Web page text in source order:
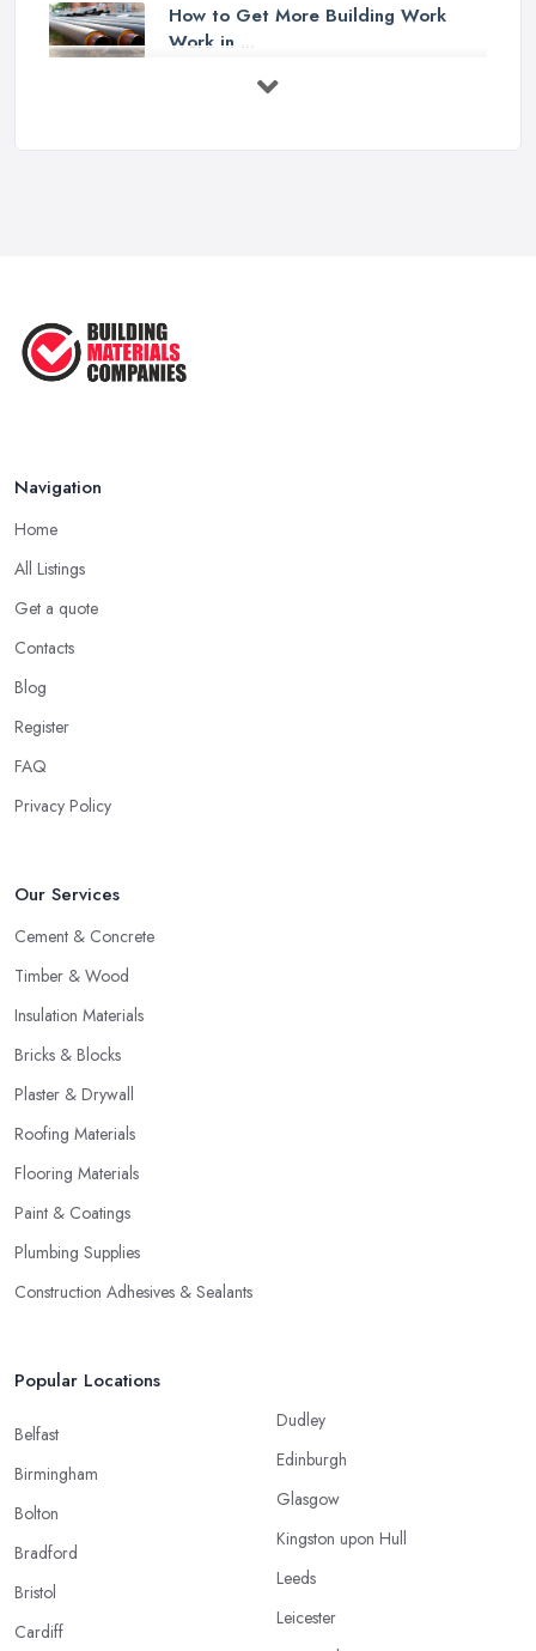
How to Get More Building Work
Work in ...
in ...
Navigation
Home
All Listings
Get a quote
Contacts
Blog
Register
FAQ
Privacy Policy
Our Services
Cement & Concrete
Timber & Wood
Insulation Materials
Bricks & Blocks
Plaster & Drywall
Roofing Materials
Flooring Materials
Paint & Coatings
Plumbing Supplies
Construction Adhesives & Sealants
Popular Locations
Belfast
Birmingham
Bolton
Bradford
Bristol
Cardiff
Dudley
Edinburgh
Glasgow
Kingston upon Hull
Leeds
Leicester